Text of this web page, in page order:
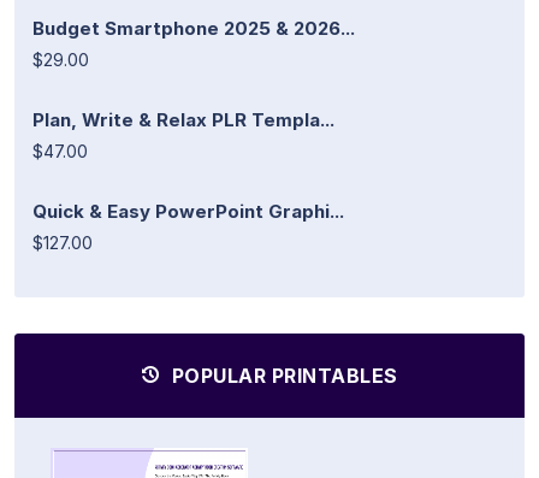
Budget Smartphone 2025 & 2026...
$29.00
Plan, Write & Relax PLR Templa...
$47.00
Quick & Easy PowerPoint Graphi...
$127.00
POPULAR PRINTABLES